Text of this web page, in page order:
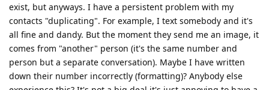
exist, but anyways. I have a persistent problem with my
contacts "duplicating". For example, I text somebody and it's
all fine and dandy. But the moment they send me an image, it
comes from "another" person (it's the same number and
person but a separate conversation). Maybe I have written
down their number incorrectly (formatting)? Anybody else